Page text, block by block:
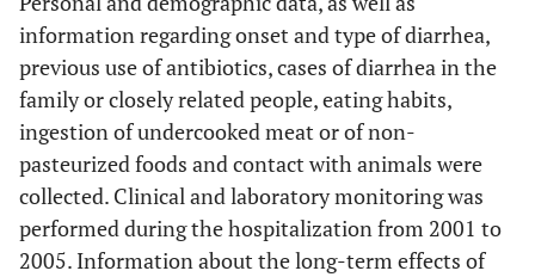
information regarding onset and type of diarrhea,
previous use of antibiotics, cases of diarrhea in the
family or closely related people, eating habits,
ingestion of undercooked meat or of non-
pasteurized foods and contact with animals were
collected. Clinical and laboratory monitoring was
performed during the hospitalization from 2001 to
2005. Information about the long-term effects of